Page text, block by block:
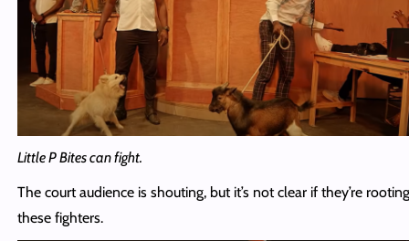
Little P Bites can fight.
The court audience is shouting, but it’s not clear if they’re
these fighters.